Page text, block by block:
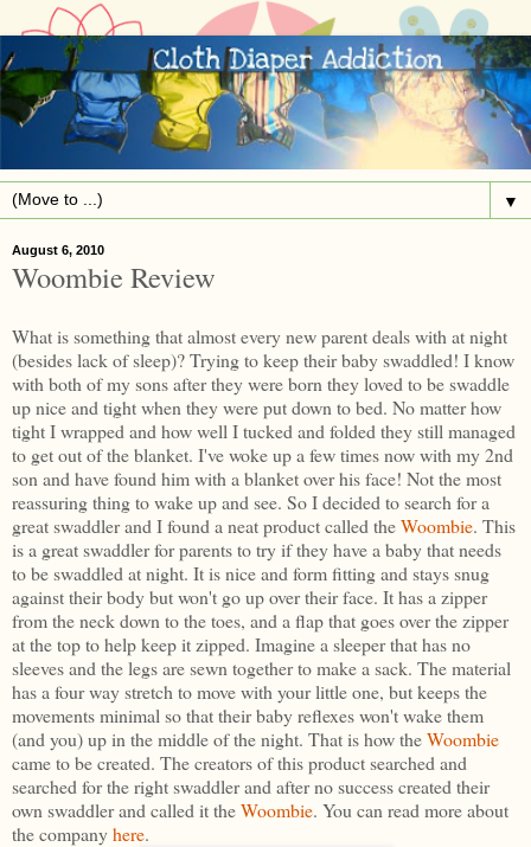
▼
August 6, 2010
Woombie Review
What is something that almost every new parent deals with at night
(besides lack of sleep)? Trying to keep their baby swaddled! I know
with both of my sons after they were born they loved to be swaddle
up nice and tight when they were put down to bed. No matter how
tight I wrapped and how well I tucked and folded they still managed
to get out of the blanket. I've woke up a few times now with my 2nd
son and have found him with a blanket over his face! Not the most
reassuring thing to wake up and see. So I decided to search for a
great swaddler and I found a neat product called theWoombie. This
is a great swaddler for parents to try if they have a baby that needs
to be swaddled at night. It is nice and form fitting and stays snug
against their body but won't go up over their face. It has a zipper
from the neck down to the toes, and a flap that goes over the zipper
at the top to help keep it zipped. Imagine a sleeper that has no
sleeves and the legs are sewn together to make a sack. The material
has a four way stretch to move with your little one, but keeps the
movements minimal so that their baby reflexes won't wake them
(and you) up in the middle of the night. That is how theWoombie
came to be created. The creators of this product searched and
searched for the right swaddler and after no success created their
own swaddler and called it theWoombie. You can read more about
the companyhere.